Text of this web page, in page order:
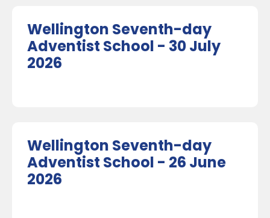
Wellington Seventh-day
Adventist School - 30 July
2026
Wellington Seventh-day
Adventist School - 26 June
2026